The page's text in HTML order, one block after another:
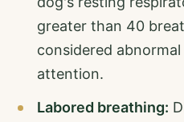
greater than 40
considered
attention.
Labored breathing: